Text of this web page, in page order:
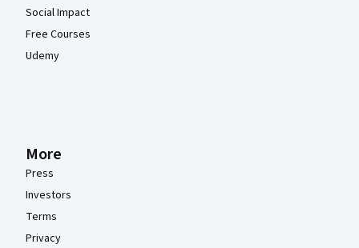
Social Impact
Free Courses
Udemy
More
Press
Investors
Terms
Privacy